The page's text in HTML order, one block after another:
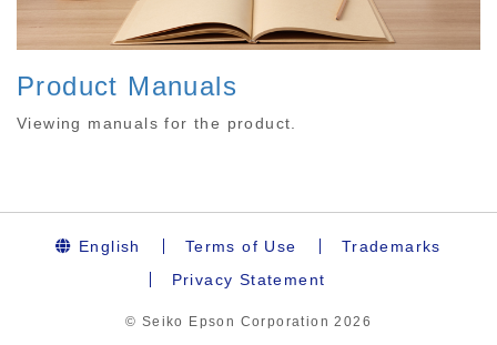
Product Manuals
Viewing manuals for the product.
English Terms of Use
Trademarks
Privacy Statement
© Seiko Epson Corporation2026